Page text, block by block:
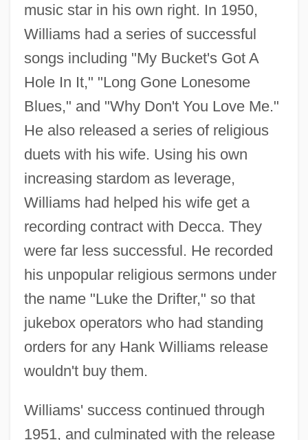
music star in his own right. In 1950,
Williams had a series of successful
songs including "My Bucket's Got A
Hole In It," "Long Gone Lonesome
Blues," and "Why Don't You Love Me."
He also released a series of religious
duets with his wife. Using his own
increasing stardom as leverage,
Williams had helped his wife get a
recording contract with Decca. They
were far less successful. He recorded
his unpopular religious sermons under
the name "Luke the Drifter," so that
jukebox operators who had standing
orders for any Hank Williams release
wouldn't buy them.
Williams' success continued through
1951, and culminated with the release